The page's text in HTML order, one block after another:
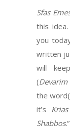
Sfas
this
you
written
will
(Devarim
the
it’s Krias
Shabbos